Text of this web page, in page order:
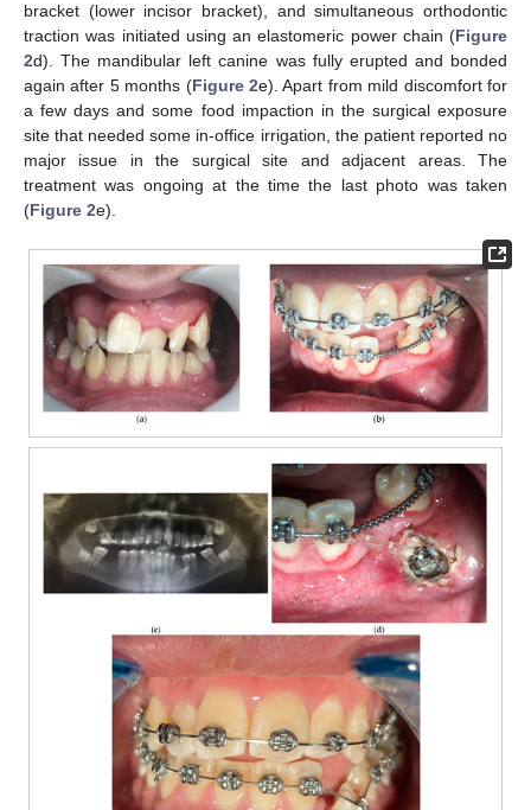
bracket (lower incisor bracket), and simultaneous orthodontic
traction was initiated using an elastomeric power chain (Figure
2d). The mandibular left canine was fully erupted and bonded
again after 5 months (Figure 2e). Apart from mild discomfort for
a few days and some food impaction in the surgical exposure
site that needed some in-office irrigation, the patient reported no
major issue in the surgical site and adjacent areas. The
treatment was ongoing at the time the last photo was taken
(Figure 2e).